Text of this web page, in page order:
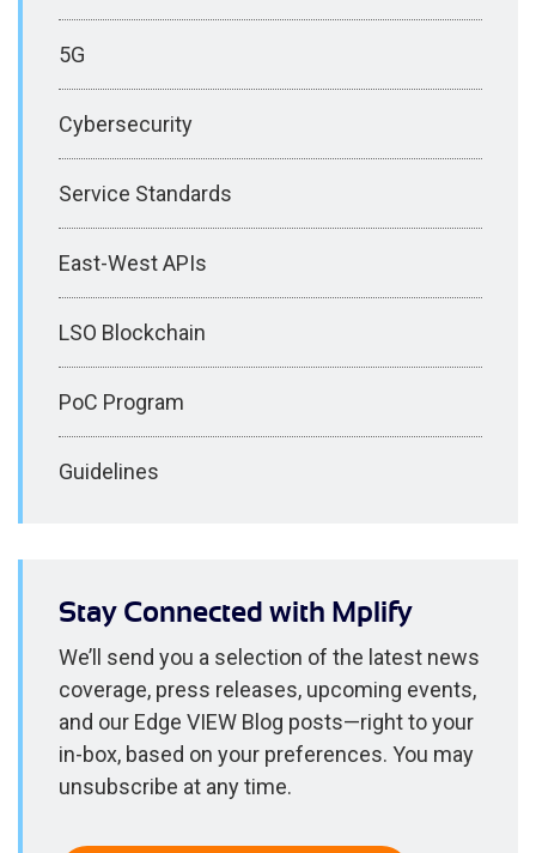
5G
Cybersecurity
Service Standards
East-West APIs
LSO Blockchain
PoC Program
Guidelines
Stay Connected with Mplify
We’ll send you a selection of the latest news
coverage, press releases, upcoming events,
and our Edge VIEW Blog posts—right to your
in-box, based on your preferences. You may
unsubscribe at any time.